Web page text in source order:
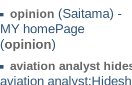
opinion (Saitama) -
MY homePage
(opinion)
aviation analyst
aviation